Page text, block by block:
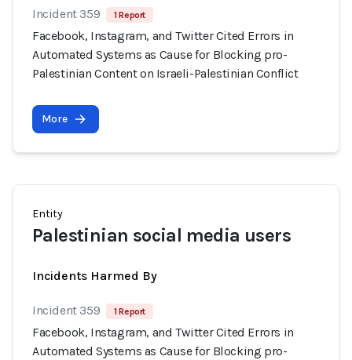
Incident 359 1 Report
Facebook, Instagram, and Twitter Cited Errors in
Automated Systems as Cause for Blocking pro-
Palestinian Content on Israeli-Palestinian Conflict
More
Entity
Palestinian social media users
Incidents Harmed By
Incident 359 1 Report
Facebook, Instagram, and Twitter Cited Errors in
Automated Systems as Cause for Blocking pro-